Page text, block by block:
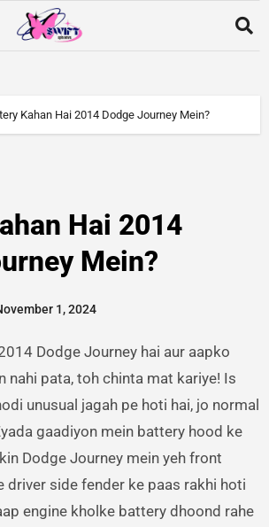
Kahan Hai 2014 Dodge Journey Mein?
Hai 2014
Mein?
1, 2024
nahi pata, toh chinta mat kariye! Is
unusual jagah pe hoti hai, jo normal
gaadiyon mein battery hood ke
Dodge Journey mein yeh front
driver side fender ke paas rakhi hoti
engine kholke battery dhoond rahe